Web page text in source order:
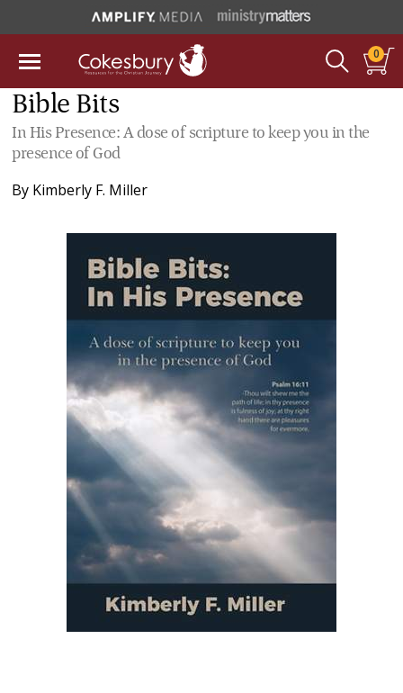
0
Bible Bits
In His Presence: A dose of scripture to keep you in the
presence of God
By Kimberly F. Miller